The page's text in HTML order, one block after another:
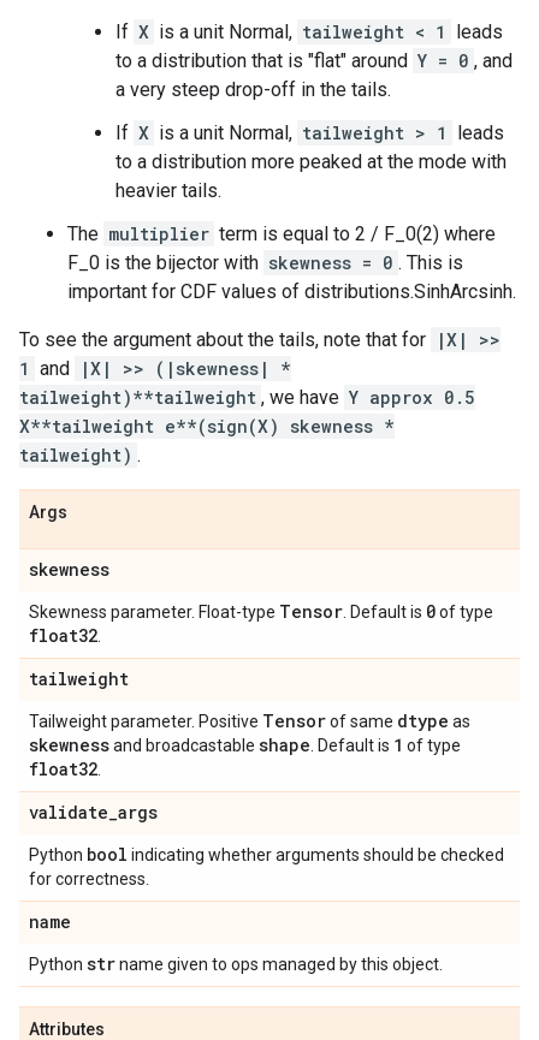
If X is a unit Normal, tailweight < 1
leads
to a distribution that is "flat" around Y = 0 , and
a very steep drop-off in the tails.
If X is a unit Normal, tailweight > 1
leads
to a distribution more peaked at the mode with
heavier tails.
The multiplier term is equal to 2 / F_0(2) where
F_0 is the bijector with skewness = 0 . This is
important for CDF values of distributions.SinhArcsinh.
To see the argument about the tails, note that for
|X| >>
1 and
|X| >> (|skewness| *
tailweight)**tailweight , we have Y approx 0.5
X**tailweight e**(sign(X) skewness *
tailweight) .
Args
skewness
Skewness parameter. Float-type Tensor . Default is 0of type
float32
tailweight
Tailweight parameter. Positive Tensorof same dtype as
skewnessand broadcastable shape . Default is 1 of type
float32
validate_args
Python bool indicating whether arguments should be checked
for correctness.
name
Python strname given to ops managed by this object.
Attributes